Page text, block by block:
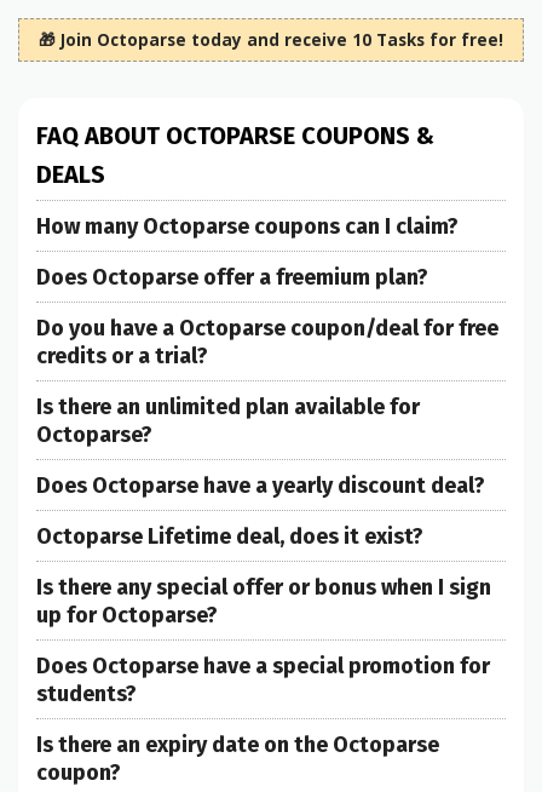
🎁 Join Octoparse today and receive 10 Tasks for free!
FAQ ABOUT OCTOPARSE COUPONS &
DEALS
How many Octoparse coupons can I claim?
Does Octoparse offer a freemium plan?
Do you have a Octoparse coupon/deal for free
credits or a trial?
Is there an unlimited plan available for
Octoparse?
Does Octoparse have a yearly discount deal?
Octoparse Lifetime deal, does it exist?
Is there any special offer or bonus when I sign
up for Octoparse?
Does Octoparse have a special promotion for
students?
Is there an expiry date on the Octoparse
coupon?